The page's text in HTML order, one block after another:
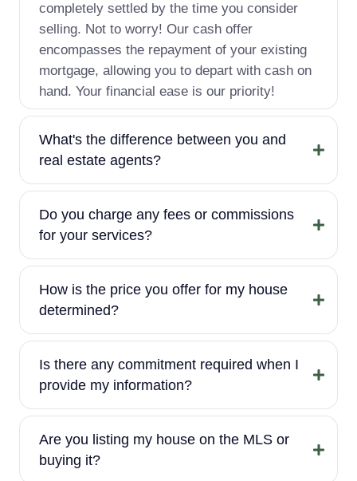
completely settled by the time you consider
selling. Not to worry! Our cash offer
encompasses the repayment of your existing
mortgage, allowing you to depart with cash on
hand. Your financial ease is our priority!
What's the difference between you and
real estate agents?
Do you charge any fees or commissions
for your services?
How is the price you offer for my house
determined?
Is there any commitment required when I
provide my information?
Are you listing my house on the MLS or
buying it?